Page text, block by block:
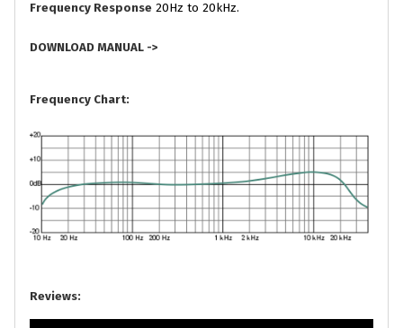
Frequency Response 20Hz to 20kHz.
DOWNLOAD MANUAL ->
Frequency Chart:
Reviews: